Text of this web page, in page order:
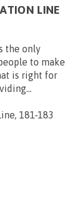
LINE
the only
to make
is right for
181-183